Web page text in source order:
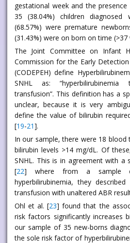
gestational week and the
35 (38.04%) children
(68.57%) were premature
(31.43%) were on born on time (>37
The Joint Committee on Infant
Commission for the Early
(CODEPEH) define
SNHL as:
transfusion”. This definition has a
unclear, because it is very
define the value of bilirubin
[19-21].
In our sample, there were 18 blood
bilirubin levels >14 mg/dL. Of
SNHL. This is in agreement with a
[22] where from a sample
hyperbilirubinemia, they
transfusion with unaltered ABR
Ohl et al. [23] found that the
risk factors significantly increases
our sample of 35 new-borns
the sole risk factor of